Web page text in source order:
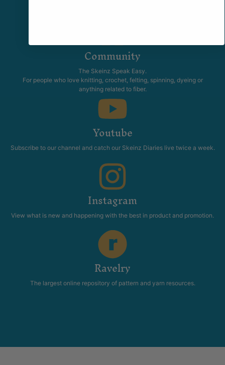
Community
The Skeinz Speak Easy.
For people who love knitting, crochet, felting, spinning, dyeing or
anything related to fiber.
Youtube
Subscribe to our channel and catch our Skeinz Diaries live twice a week.
Instagram
View what is new and happening with the best in product and promotion.
Ravelry
The largest online repository of pattern and yarn resources.